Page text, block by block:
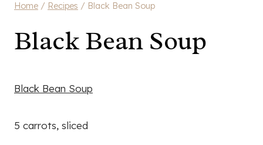
Home / Recipes / Black Bean Soup
Black Bean Soup
Black Bean Soup
5 carrots, sliced